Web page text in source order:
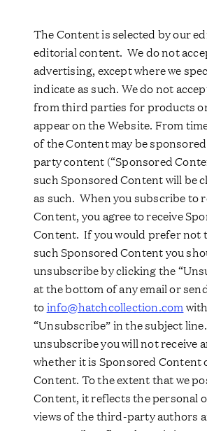
The Content is selected by our
editorial content. We do not
advertising, except where we
indicate as such. We do not
from third parties for products
appear on the Website. From
of the Content may be
party content (“Sponsored
such Sponsored Content will be
as such. When you subscribe to
Content, you agree to receive
Content. If you would prefer not
such Sponsored Content you
unsubscribe by clicking the
at the bottom of any email or
toinfo@hatchcollection.com with
“Unsubscribe” in the subject
unsubscribe you will not receive
whether it is Sponsored Content
Content. To the extent that we
Content, it reflects the personal
views of the third-party authors